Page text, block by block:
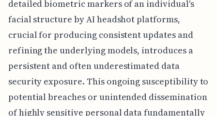
detailed biometric markers of an individual's
facial structure by AI headshot platforms,
crucial for producing consistent updates and
refining the underlying models, introduces a
persistent and often underestimated data
security exposure. This ongoing susceptibility to
potential breaches or unintended dissemination
of highly sensitive personal data fundamentally